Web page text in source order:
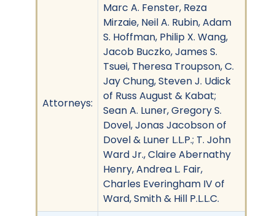
Attorneys:
Marc A. Fenster, Reza
Mirzaie, Neil A. Rubin, Adam
S. Hoffman, Philip X. Wang,
Jacob Buczko, James S.
Tsuei, Theresa Troupson, C.
Jay Chung, Steven J. Udick
of Russ August & Kabat;
Sean A. Luner, Gregory S.
Dovel, Jonas Jacobson of
Dovel & Luner L.L.P.; T. John
Ward Jr., Claire Abernathy
Henry, Andrea L. Fair,
Charles Everingham IV of
Ward, Smith & Hill P.L.L.C.